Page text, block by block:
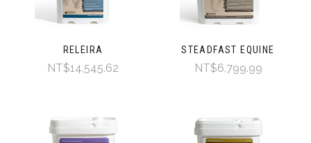
RELEIRA
NT$14,545.62
STEADFAST EQUINE
NT$6,799.99